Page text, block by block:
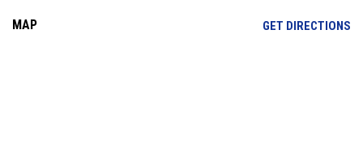
MAP GET DIRECTIONS